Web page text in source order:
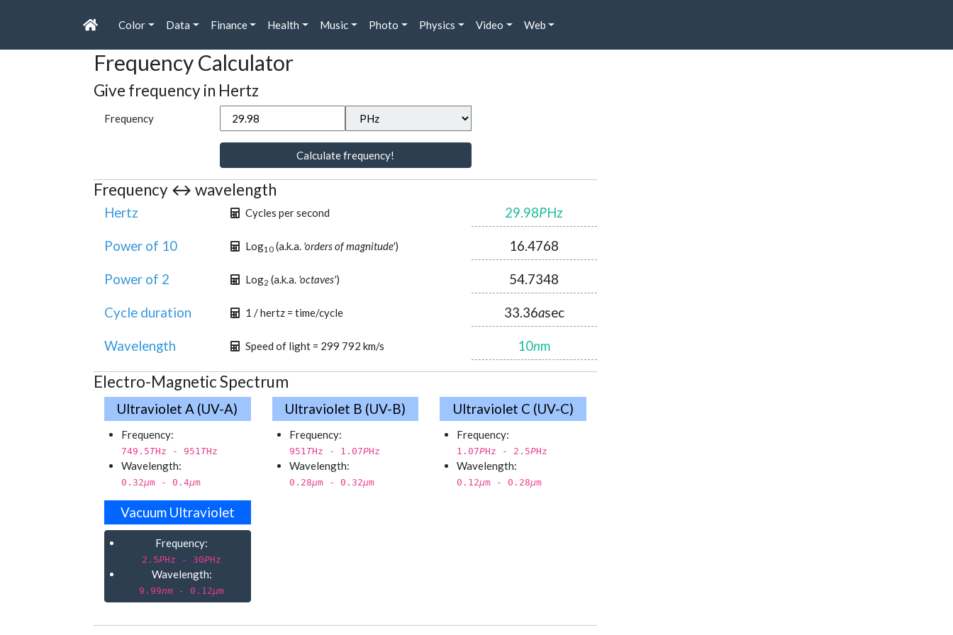
Color Data Finance Health Music Photo Physics Video Web
Frequency Calculator
Give frequency in Hertz
Frequency
Calculate frequency!
Frequency ↔ wavelength
Hertz Cycles per second 29.98PHz
Power of 10 Log10(a.k.a. 'orders of magnitude') 16.4768
Power of 2 Log2 (a.k.a. 'octaves') 54.7348
Cycle duration 1 / hertz = time/cycle 33.36asec
Wavelength Speed of light = 299 792 km/s 10nm
Electro-Magnetic Spectrum
Ultraviolet A (UV-A)
Frequency:
749.5THz - 951THz
Wavelength:
0.32µm - 0.4µm
Ultraviolet B (UV-B)
Frequency:
951THz - 1.07PHz
Wavelength:
0.28µm - 0.32µm
Ultraviolet C (UV-C)
Frequency:
1.07PHz - 2.5PHz
Wavelength:
0.12µm - 0.28µm
Vacuum Ultraviolet
Frequency:
2.5PHz - 30PHz
Wavelength:
9.99nm - 0.12µm